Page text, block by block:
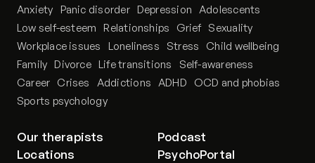
Anxiety Panic disorder Depression Adolescents
Low self-esteem Relationships Grief Sexuality
Workplace issues
Loneliness Stress
Child wellbeing
Family Divorce Life transitions
Self-awareness
Career Crises Addictions ADHD
OCD and phobias
Sports psychology
Our therapists
Locations
Podcast
PsychoPortal